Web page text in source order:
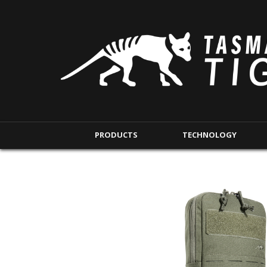
PRODUCTS
INTERNAL POUCHES
MAG POUCHES
TAC POUCHES
TOURNIQUET POUCHES
TECHNOLOGY